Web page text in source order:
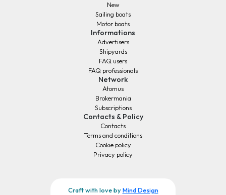
New
Sailing boats
Motor boats
Informations
Advertisers
Shipyards
FAQ users
FAQ professionals
Network
Atomus
Brokermania
Subscriptions
Contacts & Policy
Contacts
Terms and conditions
Cookie policy
Privacy policy
Craft with love byMind Design